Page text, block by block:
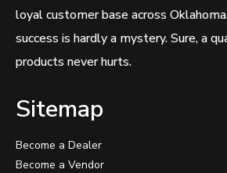
loyal customer base across
success is hardly a mystery. Sure, a
products never hurts.
Sitemap
Become a Dealer
Become a Vendor